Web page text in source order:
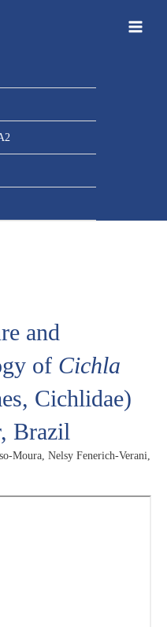
and
of Cichla
Cichlidae)
Brazil
Moura, Nelsy Fenerich-Verani,